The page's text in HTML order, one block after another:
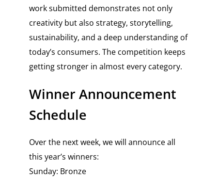
work submitted demonstrates not only
creativity but also strategy, storytelling,
sustainability, and a deep understanding of
today’s consumers. The competition keeps
getting stronger in almost every category.
Winner Announcement
Schedule
Over the next week, we will announce all
this year’s winners:
Sunday: Bronze